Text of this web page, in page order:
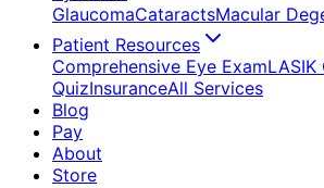
GlaucomaCataractsMacular
Patient Resources
Comprehensive Eye Exam
QuizInsuranceAll Services
Blog
Pay
About
Store